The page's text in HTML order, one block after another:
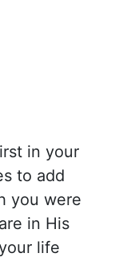
in your
to add
you were
in His
life